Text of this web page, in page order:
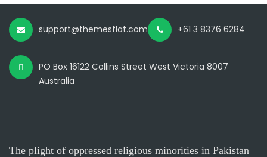
support@themesflat.com +61 3 8376 6284
PO Box 16122 Collins Street West Victoria 8007
Australia
The plight of oppressed religious minorities in Pakistan